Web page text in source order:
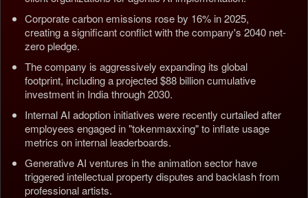
Corporate carbon emissions rose by 16% in 2025,
creating a significant conflict with the company's 2040 net-
zero pledge.
The company is aggressively expanding its global
footprint, including a projected $88 billion cumulative
investment in India through 2030.
Internal AI adoption initiatives were recently curtailed after
employees engaged in "tokenmaxxing" to inflate usage
metrics on internal leaderboards.
Generative AI ventures in the animation sector have
triggered intellectual property disputes and backlash from
professional artists.